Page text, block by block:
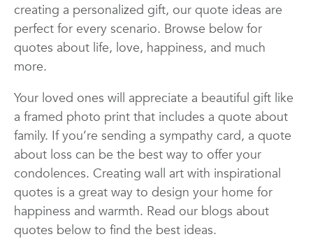
creating a personalized gift, our quote ideas are
perfect for every scenario. Browse below for
quotes about life, love, happiness, and much
more.
Your loved ones will appreciate a beautiful gift like
a framed photo print that includes a quote about
family. If you’re sending a sympathy card, a quote
about loss can be the best way to offer your
condolences. Creating wall art with inspirational
quotes is a great way to design your home for
happiness and warmth. Read our blogs about
quotes below to find the best ideas.